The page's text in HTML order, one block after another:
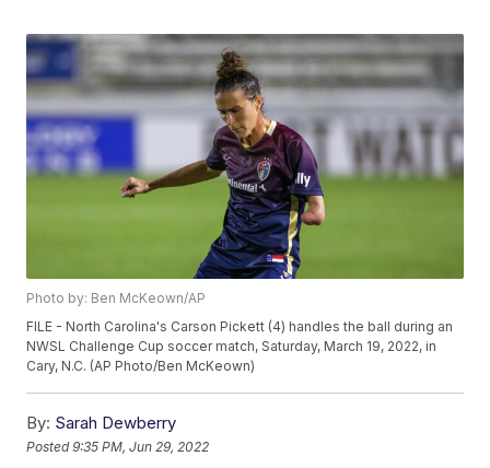
Photo by: Ben McKeown/AP
FILE - North Carolina's Carson Pickett (4) handles the ball during an
NWSL Challenge Cup soccer match, Saturday, March 19, 2022, in
Cary, N.C. (AP Photo/Ben McKeown)
By: Sarah Dewberry
Posted9:35 PM, Jun 29, 2022